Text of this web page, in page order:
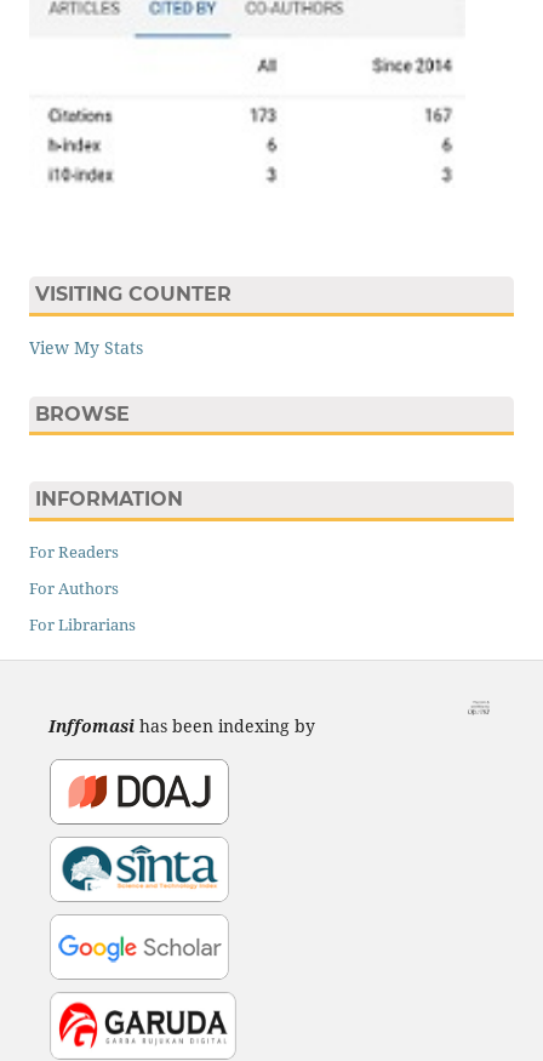
VISITING COUNTER
View My Stats
BROWSE
INFORMATION
For Readers
For Authors
For Librarians
Inffomasihas been indexing by